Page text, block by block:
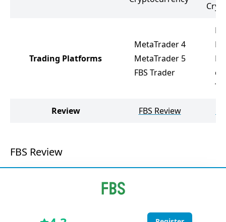
Trading Platforms
MetaTrader 4
MetaTrader 5
FBS Trader
Review FBS Review
FBS Review